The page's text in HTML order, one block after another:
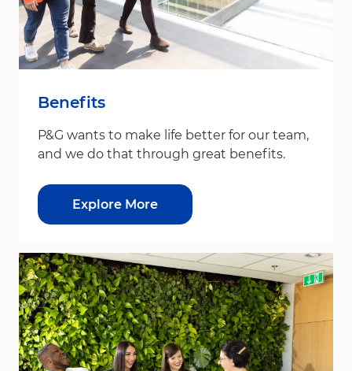
Benefits
P&G wants to make life better for our team,
and we do that through great benefits.
Explore More